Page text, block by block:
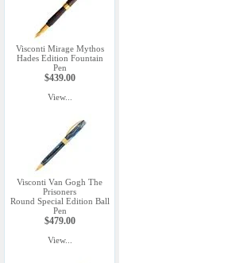
Visconti Mirage Mythos
Hades Edition Fountain
Pen
$439.00
View...
Visconti Van Gogh The
Prisoners
Round Special Edition Ball
Pen
$479.00
View...